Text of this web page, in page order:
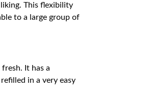
This flexibility
to a large group of
It has a
in a very easy